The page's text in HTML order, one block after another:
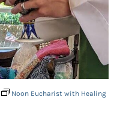
Noon Eucharist with Healing